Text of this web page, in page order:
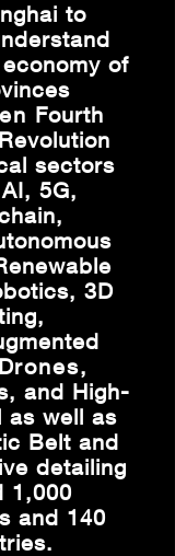
to
of
Fourth
sectors
5G,
3D
rones,
and High-
as well as
Belt and
detailing
1,000
and 140